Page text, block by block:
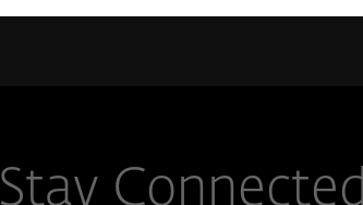
Stay Connected